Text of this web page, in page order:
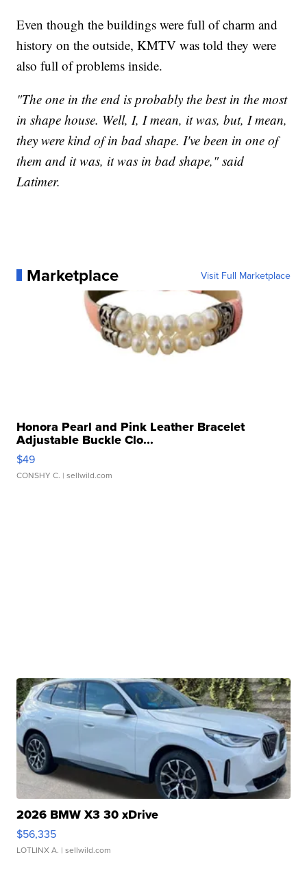
Even though the buildings were full of charm and
history on the outside, KMTV was told they were
also full of problems inside.
"The one in the end is probably the best in the most
in shape house. Well, I, I mean, it was, but, I mean,
they were kind of in bad shape. I've been in one of
them and it was, it was in bad shape," said
Latimer.
Marketplace Visit Full Marketplace
Honora Pearl and Pink Leather Bracelet
Adjustable Buckle Clo...
$49
CONSHY C. | sellwild.com
2026 BMW X3 30 xDrive
$56,335
LOTLINX A. | sellwild.com